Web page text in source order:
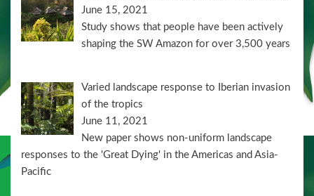
June 15, 2021
Study shows that people have been actively
shaping the SW Amazon for over 3,500 years
Varied landscape response to Iberian invasion
of the tropics
June 11, 2021
New paper shows non-uniform landscape
responses to the 'Great Dying' in the Americas and Asia-
Pacific